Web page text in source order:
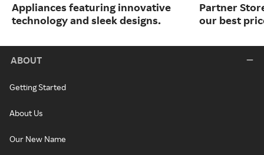
Appliances featuring innovative
technology and sleek designs.
Partner
our best
ABOUT
Getting Started
About Us
Our New Name